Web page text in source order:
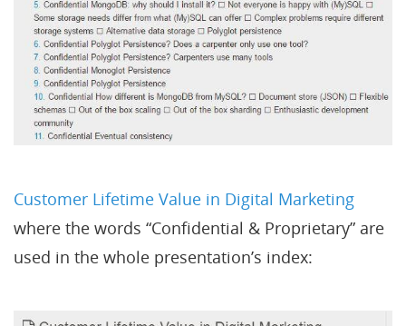
Customer Lifetime Value in Digital Marketing
where the words “Confidential & Proprietary” are
used in the whole presentation’s index: